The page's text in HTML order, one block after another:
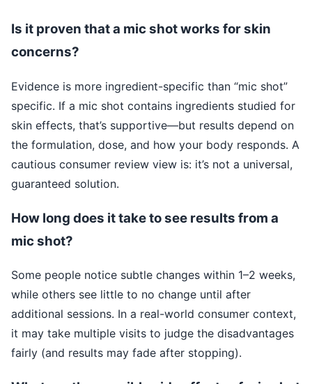
Is it proven that a mic shot works for skin
concerns?
Evidence is more ingredient-specific than “mic shot”
specific. If a mic shot contains ingredients studied for
skin effects, that’s supportive—but results depend on
the formulation, dose, and how your body responds. A
cautious consumer review view is: it’s not a universal,
guaranteed solution.
How long does it take to see results from a
mic shot?
Some people notice subtle changes within 1–2 weeks,
while others see little to no change until after
additional sessions. In a real-world consumer context,
it may take multiple visits to judge the disadvantages
fairly (and results may fade after stopping).